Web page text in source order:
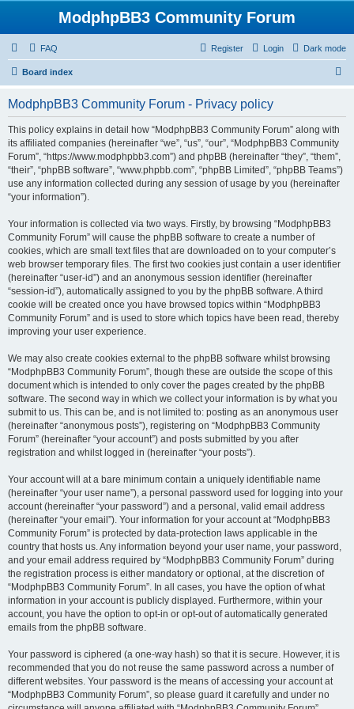
ModphpBB3 Community Forum
Dark mode
FAQ Login
Register
Board index
ModphpBB3 Community Forum - Privacy policy
This policy explains in detail how “ModphpBB3 Community Forum” along with
its affiliated companies (hereinafter “we”, “us”, “our”, “ModphpBB3 Community
Forum”, “https://www.modphpbb3.com”) and phpBB (hereinafter “they”, “them”,
“their”, “phpBB software”, “www.phpbb.com”, “phpBB Limited”, “phpBB Teams”)
use any information collected during any session of usage by you (hereinafter
“your information”).
Your information is collected via two ways. Firstly, by browsing “ModphpBB3
Community Forum” will cause the phpBB software to create a number of
cookies, which are small text files that are downloaded on to your computer’s
web browser temporary files. The first two cookies just contain a user identifier
(hereinafter “user-id”) and an anonymous session identifier (hereinafter
“session-id”), automatically assigned to you by the phpBB software. A third
cookie will be created once you have browsed topics within “ModphpBB3
Community Forum” and is used to store which topics have been read, thereby
improving your user experience.
We may also create cookies external to the phpBB software whilst browsing
“ModphpBB3 Community Forum”, though these are outside the scope of this
document which is intended to only cover the pages created by the phpBB
software. The second way in which we collect your information is by what you
submit to us. This can be, and is not limited to: posting as an anonymous user
(hereinafter “anonymous posts”), registering on “ModphpBB3 Community
Forum” (hereinafter “your account”) and posts submitted by you after
registration and whilst logged in (hereinafter “your posts”).
Your account will at a bare minimum contain a uniquely identifiable name
(hereinafter “your user name”), a personal password used for logging into your
account (hereinafter “your password”) and a personal, valid email address
(hereinafter “your email”). Your information for your account at “ModphpBB3
Community Forum” is protected by data-protection laws applicable in the
country that hosts us. Any information beyond your user name, your password,
and your email address required by “ModphpBB3 Community Forum” during
the registration process is either mandatory or optional, at the discretion of
“ModphpBB3 Community Forum”. In all cases, you have the option of what
information in your account is publicly displayed. Furthermore, within your
account, you have the option to opt-in or opt-out of automatically generated
emails from the phpBB software.
Your password is ciphered (a one-way hash) so that it is secure. However, it is
recommended that you do not reuse the same password across a number of
different websites. Your password is the means of accessing your account at
“ModphpBB3 Community Forum”, so please guard it carefully and under no